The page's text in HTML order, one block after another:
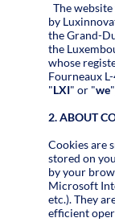
The
by
the Grand-
the
whose
Fourneaux
"LXI" or "we
2. ABOUT
Cookies are
stored on
by your
Microsoft
etc.). They
efficient